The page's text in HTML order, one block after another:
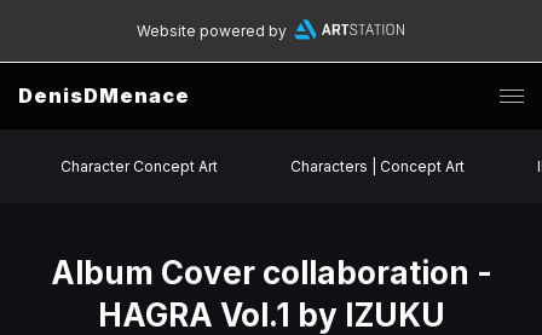
Website powered by
DenisDMenace
Character Concept Art Characters | Concept Art
Album Cover collaboration -
HAGRA Vol.1 by IZUKU